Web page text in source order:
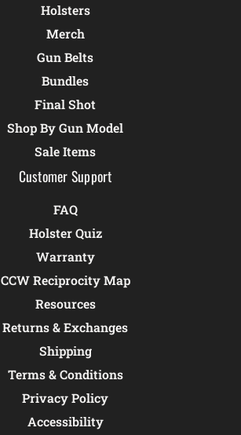
Holsters
Merch
Gun Belts
Bundles
Final Shot
Shop By Gun Model
Sale Items
Customer Support
FAQ
Holster Quiz
Warranty
CCW Reciprocity Map
Resources
Returns & Exchanges
Shipping
Terms & Conditions
Privacy Policy
Accessibility